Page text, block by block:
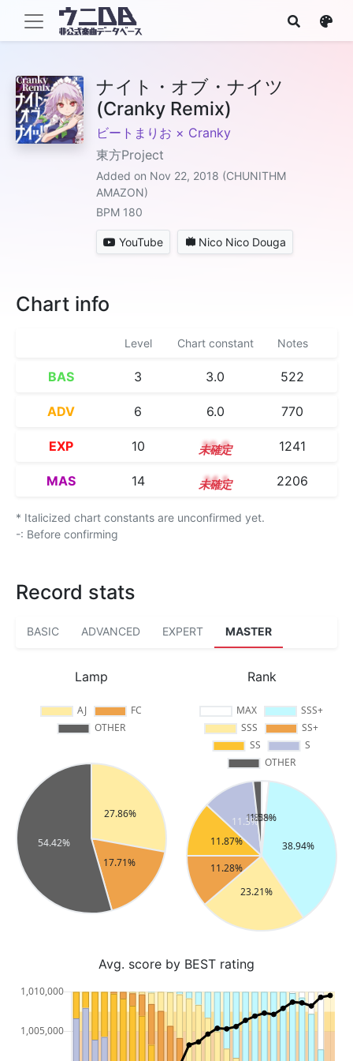
ナイト・オブ・ナイツ
(Cranky Remix)
ビートまりお × Cranky
東方Project
Added on Nov 22, 2018 (CHUNITHM
AMAZON)
BPM 180
YouTube Nico Nico Douga
Chart info
Level Chart constant Notes
BAS 3 3.0 522
ADV 6 6.0 770
EXP 10 10.0 1241
MAS 14 14.1 2206
* Italicized chart constants are unconfirmed yet.
-: Before confirming
Record stats
BASIC ADVANCED EXPERT MASTER
Lamp Rank
Avg. score by BEST rating